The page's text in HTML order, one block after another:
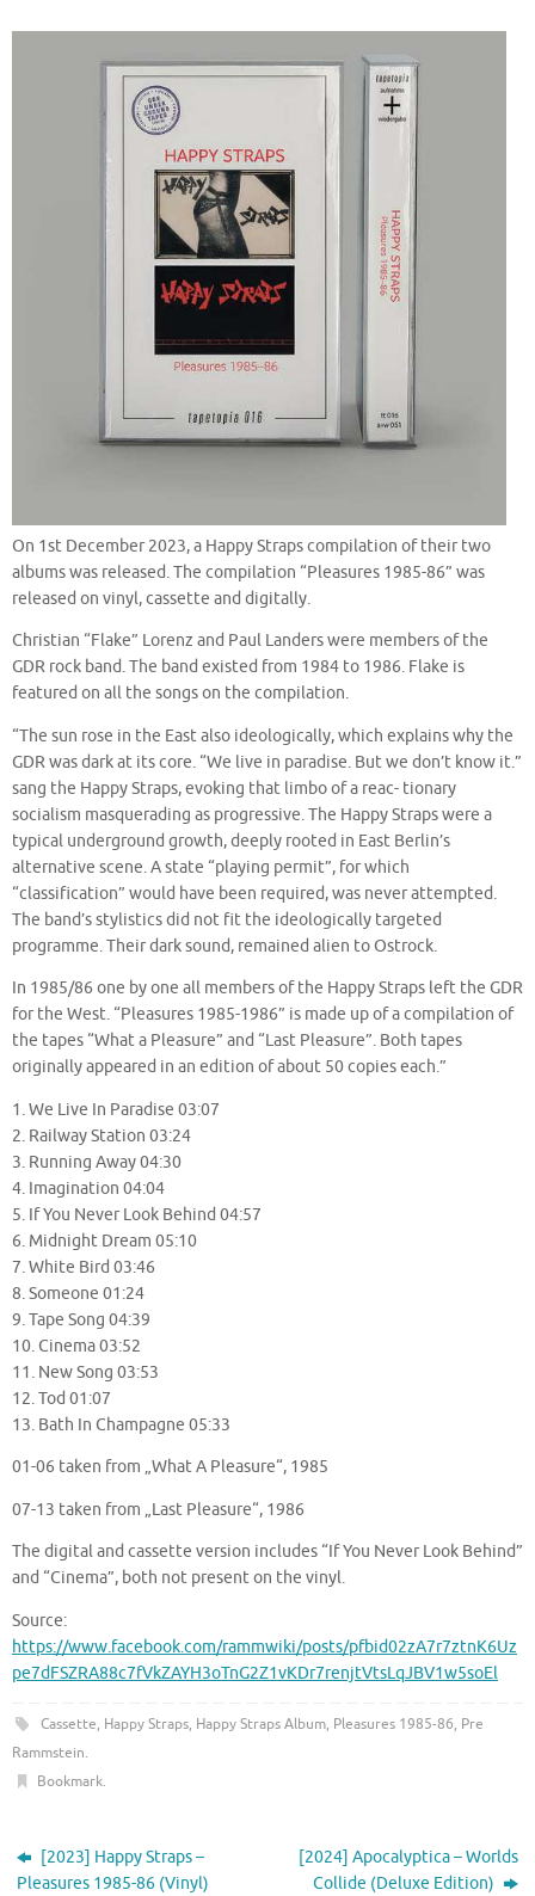
On 1st December 2023, a Happy Straps compilation of their two
albums was released. The compilation “Pleasures 1985-86” was
released on vinyl, cassette and digitally.
Christian “Flake” Lorenz and Paul Landers were members of the
GDR rock band. The band existed from 1984 to 1986. Flake is
featured on all the songs on the compilation.
“The sun rose in the East also ideologically, which explains why the
GDR was dark at its core. “We live in paradise. But we don’t know it.”
sang the Happy Straps, evoking that limbo of a reac- tionary
socialism masquerading as progressive. The Happy Straps were a
typical underground growth, deeply rooted in East Berlin’s
alternative scene. A state “playing permit”, for which
“classification” would have been required, was never attempted.
The band’s stylistics did not fit the ideologically targeted
programme. Their dark sound, remained alien to Ostrock.
In 1985/86 one by one all members of the Happy Straps left the GDR
for the West. “Pleasures 1985-1986” is made up of a compilation of
the tapes “What a Pleasure” and “Last Pleasure”. Both tapes
originally appeared in an edition of about 50 copies each.”
1. We Live In Paradise 03:07
2. Railway Station 03:24
3. Running Away 04:30
4. Imagination 04:04
5. If You Never Look Behind 04:57
6. Midnight Dream 05:10
7. White Bird 03:46
8. Someone 01:24
9. Tape Song 04:39
10. Cinema 03:52
11. New Song 03:53
12. Tod 01:07
13. Bath In Champagne 05:33
01-06 taken from „What A Pleasure“, 1985
07-13 taken from „Last Pleasure“, 1986
The digital and cassette version includes “If You Never Look Behind”
and “Cinema”, both not present on the vinyl.
Source:
https://www.facebook.com/rammwiki/posts/pfbid02zA7r7ztnK6Uz
pe7dFSZRA88c7fVkZAYH3oTnG2Z1vKDr7renjtVtsLqJBV1w5soEl
Cassette, Happy Straps, Happy Straps Album, Pleasures 1985-86, Pre
Rammstein.
Bookmark.
[2023] Happy Straps –
Pleasures 1985-86 (Vinyl)
[2024] Apocalyptica – Worlds
Collide (Deluxe Edition)